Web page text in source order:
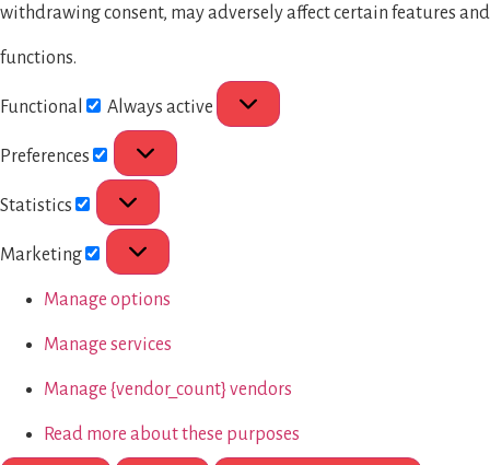
withdrawing consent, may adversely affect certain features and
functions.
Functional Always active
Preferences
Statistics
Marketing
Manage options
Manage services
Manage {vendor_count} vendors
Read more about these purposes